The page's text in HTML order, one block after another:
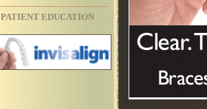
PATIENT EDUCATION